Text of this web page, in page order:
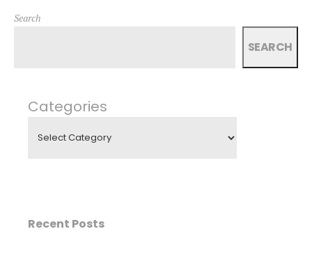
Search
SEARCH
Categories
Recent Posts